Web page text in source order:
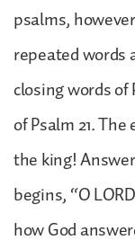
psalms,
repeated words
closing words
of Psalm 21.
the king!
begins, “O
how God